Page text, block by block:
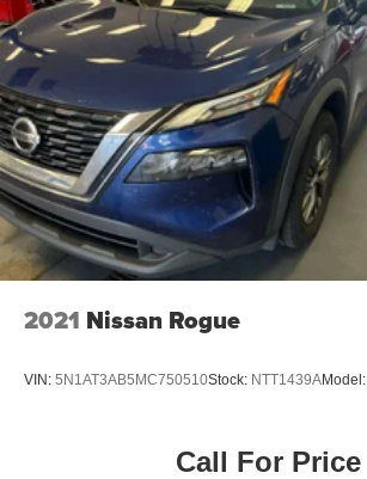
2021 Nissan Rogue
VIN: 5N1AT3AB5MC750510Stock: NTT1439AModel:
Call For Price